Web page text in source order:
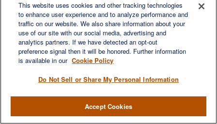
LET'S DISCUSS
This website uses cookies and other tracking technologies
to enhance user experience and to analyze performance and
traffic on our website. We also share information about your
use of our site with our social media, advertising and
analytics partners. If we have detected an opt-out
preference signal then it will be honored. Further information
is available in our Cookie Policy
Do Not Sell or Share My Personal Information
Accept Cookies